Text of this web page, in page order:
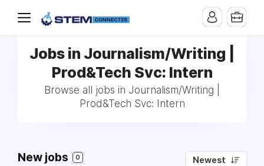
Jobs in Journalism/Writing |
Prod&Tech Svc: Intern
Browse all jobs in Journalism/Writing |
Prod&Tech Svc: Intern
New jobs 0 Newest